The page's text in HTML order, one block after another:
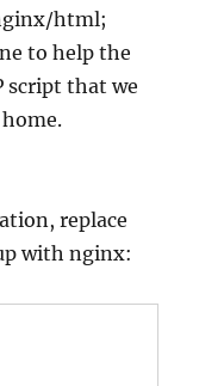
html;
to help the
script that we
replace
with nginx: